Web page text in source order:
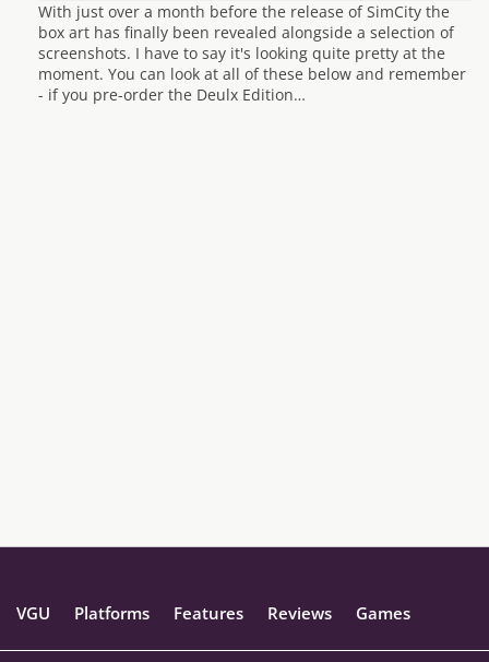
With just over a month before the release of SimCity the
box art has finally been revealed alongside a selection of
screenshots. I have to say it's looking quite pretty at the
moment. You can look at all of these below and remember
- if you pre-order the Deulx Edition…
VGU Platforms Features Reviews Games